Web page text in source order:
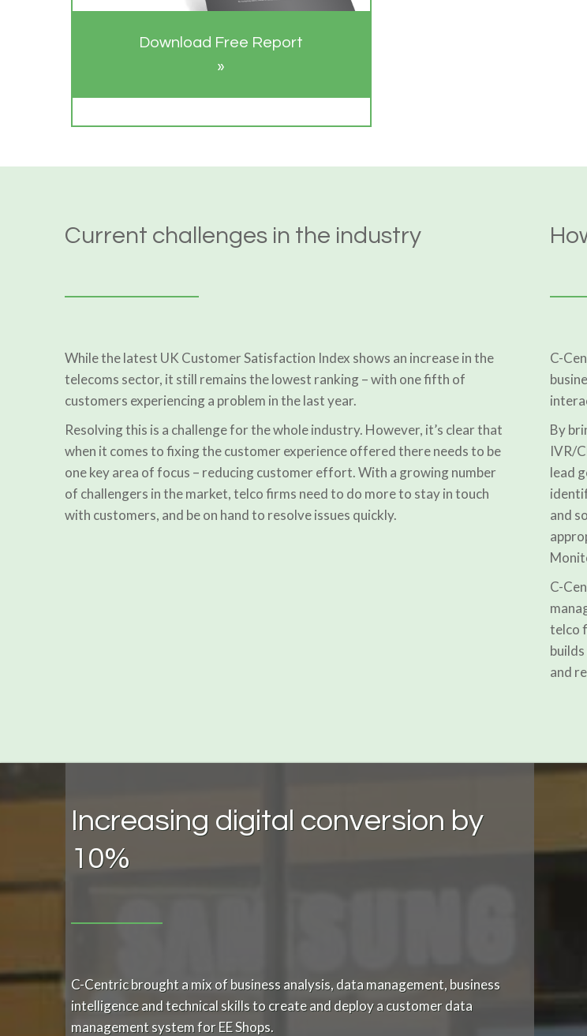
Download Free Report
»
Current challenges in the industry
While the latest UK Customer Satisfaction Index shows an increase in the
telecoms sector, it still remains the lowest ranking – with one fifth of
customers experiencing a problem in the last year.
Resolving this is a challenge for the whole industry. However, it’s clear that
when it comes to fixing the customer experience offered there needs to be
one key area of focus – reducing customer effort. With a growing number
of challengers in the market, telco firms need to do more to stay in touch
with customers, and be on hand to resolve issues quickly.
C-
By
IVR/
lead
and
C-
telco
and
Increasing digital conversion by
10%
C-Centric brought a mix of business analysis, data management, business
intelligence and technical skills to create and deploy a customer data
management system for EE Shops.